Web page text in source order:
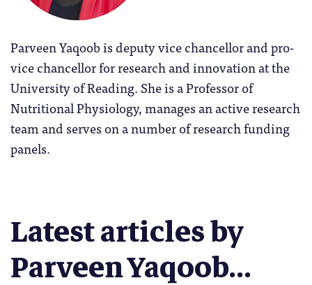
Parveen Yaqoob is deputy vice chancellor and pro-
vice chancellor for research and innovation at the
University of Reading. She is a Professor of
Nutritional Physiology, manages an active research
team and serves on a number of research funding
panels.
Latest articles by
Parveen Yaqoob...